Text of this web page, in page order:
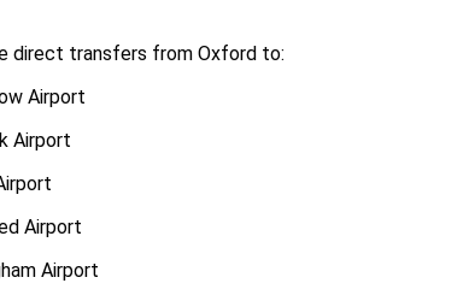
direct transfers from Oxford to:
Airport
Airport
Airport
Airport